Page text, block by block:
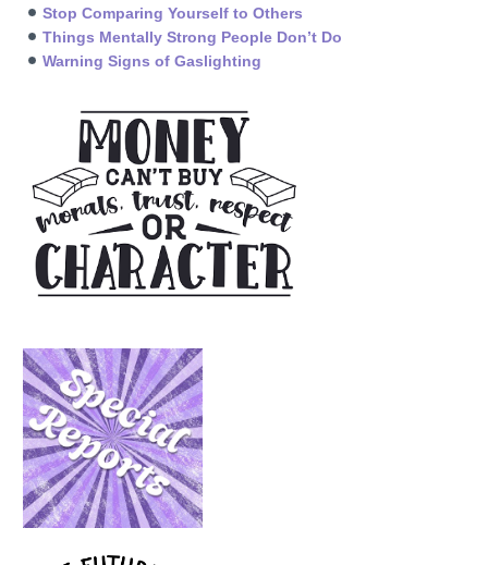
Stop Comparing Yourself to Others
Things Mentally Strong People Don’t Do
Warning Signs of Gaslighting